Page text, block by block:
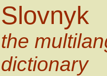
Slovnyk
the
dictionary